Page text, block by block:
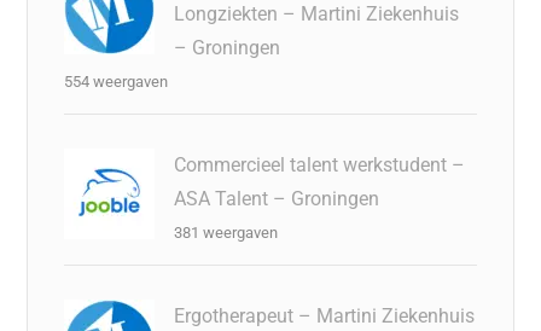
Longziekten – Martini Ziekenhuis
– Groningen
554 weergaven
Commercieel talent werkstudent –
ASA Talent – Groningen
381 weergaven
Ergotherapeut – Martini Ziekenhuis